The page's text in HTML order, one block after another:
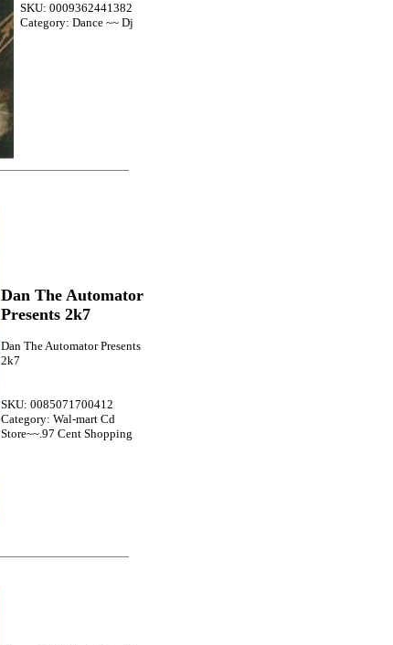
SKU: 0009362441382
Category: Dance ~~ Dj
Dan The Automator
Presents 2k7
Dan The Automator Presents
2k7
SKU: 0085071700412
Category: Wal-mart Cd
Store~~.97 Cent Shopping